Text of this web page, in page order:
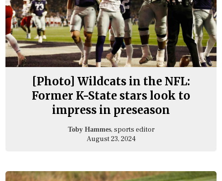
[Photo] Wildcats in the NFL:
Former K-State stars look to
impress in preseason
Toby Hammes, sports editor
August 23, 2024